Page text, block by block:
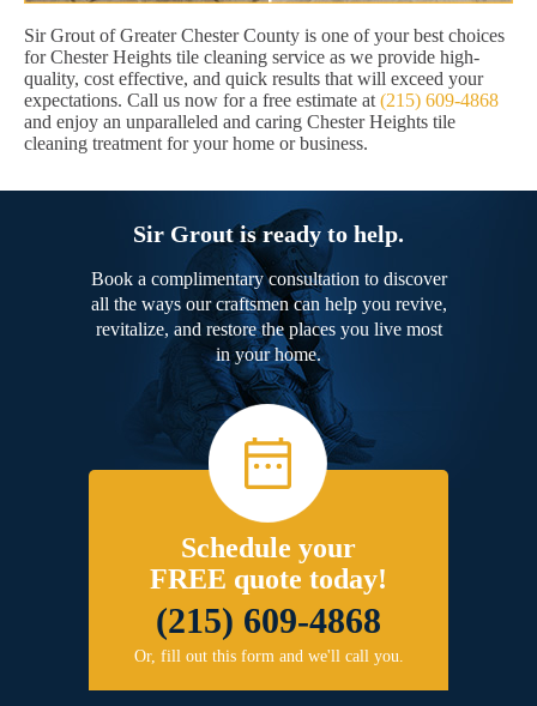
Sir Grout of Greater Chester County is one of your best choices
for Chester Heights tile cleaning service as we provide high-
quality, cost effective, and quick results that will exceed your
expectations. Call us now for a free estimate at (215) 609-4868
and enjoy an unparalleled and caring Chester Heights tile
cleaning treatment for your home or business.
Sir Grout is ready to help.
Book a complimentary consultation to discover
all the ways our craftsmen can help you revive,
revitalize, and restore the places you live most
in your home.
Schedule your
FREE quote today!
(215) 609-4868
Or, fill out this form and we'll call you.